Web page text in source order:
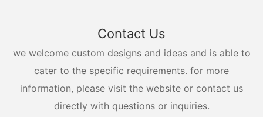
Contact Us
we welcome custom designs and ideas and is able to
cater to the specific requirements. for more
information, please visit the website or contact us
directly with questions or inquiries.